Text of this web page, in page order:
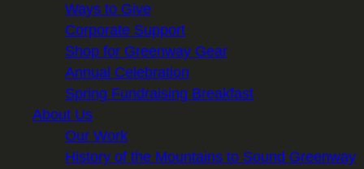
Ways to Give
Corporate Support
Shop for Greenway Gear
Annual Celebration
Spring Fundraising Breakfast
About Us
Our Work
History of the Mountains to Sound Greenway